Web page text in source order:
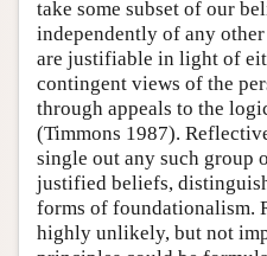
take some subset of our
independently of any
are justifiable in light of
contingent views of the
through appeals to the
(Timmons 1987).
single out any such
justified beliefs,
forms of foundationalism.
highly unlikely, but not